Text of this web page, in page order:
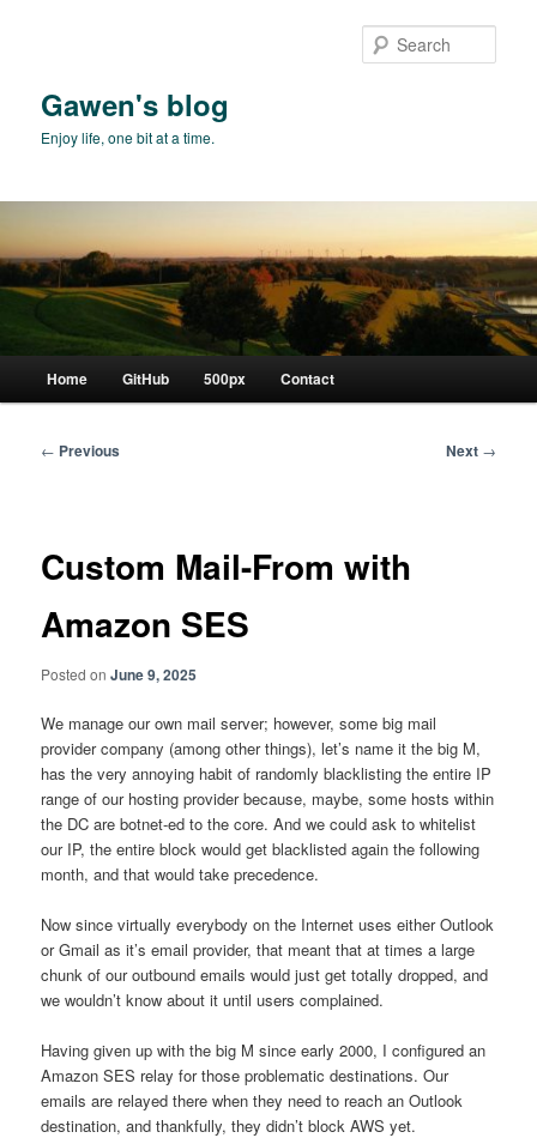
Gawen's blog
Enjoy life, one bit at a time.
Home GitHub 500px Contact
Post
← Previous Next →
Custom Mail-From with
Amazon SES
Posted onJune 9, 2025
We manage our own mail server; however, some big mail
provider company (among other things), let’s name it the big M,
has the very annoying habit of randomly blacklisting the entire IP
range of our hosting provider because, maybe, some hosts within
the DC are botnet-ed to the core. And we could ask to whitelist
our IP, the entire block would get blacklisted again the following
month, and that would take precedence.
Now since virtually everybody on the Internet uses either Outlook
or Gmail as it’s email provider, that meant that at times a large
chunk of our outbound emails would just get totally dropped, and
we wouldn’t know about it until users complained.
Having given up with the big M since early 2000, I configured an
Amazon SES relay for those problematic destinations. Our
emails are relayed there when they need to reach an Outlook
destination, and thankfully, they didn’t block AWS yet.